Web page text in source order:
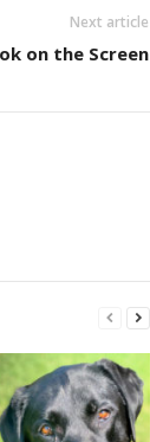
Next article
on the Screen